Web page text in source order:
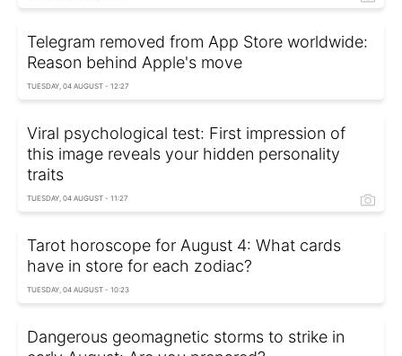
Telegram removed from App Store worldwide:
Reason behind Apple's move
TUESDAY, 04 AUGUST - 12:27
Viral psychological test: First impression of
this image reveals your hidden personality
traits
TUESDAY, 04 AUGUST - 11:27
Tarot horoscope for August 4: What cards
have in store for each zodiac?
TUESDAY, 04 AUGUST - 10:23
Dangerous geomagnetic storms to strike in